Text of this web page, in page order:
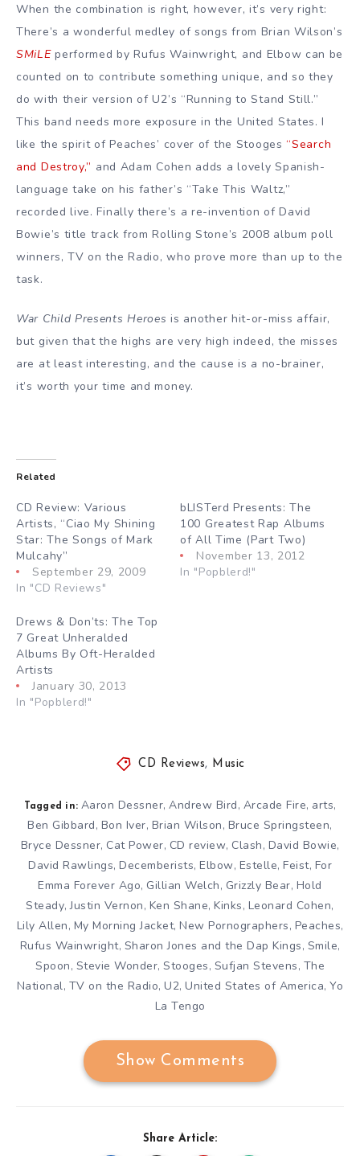
When the combination is right, however, it’s very right:
There’s a wonderful medley of songs from Brian Wilson’s
SMiLEperformed by Rufus Wainwright, and Elbow can be
counted on to contribute something unique, and so they
do with their version of U2’s “Running to Stand Still.”
This band needs more exposure in the United States. I
like the spirit of Peaches’ cover of the Stooges “Search
and Destroy,” and Adam Cohen adds a lovely Spanish-
language take on his father’s “Take This Waltz,”
recorded live. Finally there’s a re-invention of David
Bowie’s title track from Rolling Stone’s 2008 album poll
winners, TV on the Radio, who prove more than up to the
task.
War Child Presents Heroes is another hit-or-miss affair,
but given that the highs are very high indeed, the misses
are at least interesting, and the cause is a no-brainer,
it’s worth your time and money.
Related
CD Review: Various
Artists, “Ciao My Shining
Star: The Songs of Mark
Mulcahy”
September 29, 2009
In "CD Reviews"
bLISTerd Presents: The
100 Greatest Rap Albums
of All Time (Part Two)
November 13, 2012
In "Popblerd!"
Drews & Don’ts: The Top
7 Great Unheralded
Albums By Oft-Heralded
Artists
January 30, 2013
In "Popblerd!"
CD Reviews, Music
Tagged in: Aaron Dessner, Andrew Bird, Arcade Fire, arts,
Ben Gibbard, Bon Iver, Brian Wilson, Bruce Springsteen,
Bryce Dessner, Cat Power, CD review, Clash, David Bowie,
David Rawlings, Decemberists, Elbow, Estelle, Feist, For
Emma Forever Ago, Gillian Welch, Grizzly Bear, Hold
Steady,Justin Vernon, Ken Shane,Kinks, Leonard Cohen,
Lily Allen, My Morning Jacket, New Pornographers, Peaches,
Rufus Wainwright, Sharon Jones and the Dap Kings, Smile,
Spoon, Stevie Wonder, Stooges, Sufjan Stevens, The
National, TV on the Radio,U2,United States of America,Yo
La Tengo
Show Comments
Share Article: